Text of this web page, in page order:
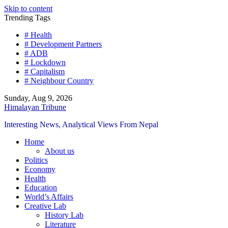
Skip to content
Trending Tags
# Health
# Development Partners
# ADB
# Lockdown
# Capitalism
# Neighbour Country
Sunday, Aug 9, 2026
Himalayan Tribune
Interesting News, Analytical Views From Nepal
Home
About us
Politics
Economy
Health
Education
World’s Affairs
Creative Lab
History Lab
Literature